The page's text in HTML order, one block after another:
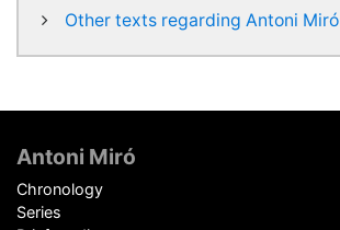
Other texts regarding Antoni Miró
Antoni Miró
Chronology
Series